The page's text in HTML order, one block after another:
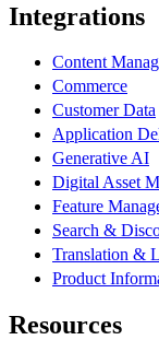
Integrations
Content
Commerce
Customer Data
Application
Generative AI
Digital Asset
Feature
Search &
Translation &
Product
Resources